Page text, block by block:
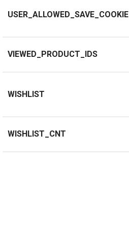
USER_ALLOWED_SAVE_COOKIE
VIEWED_PRODUCT_IDS
WISHLIST
WISHLIST_CNT